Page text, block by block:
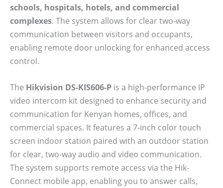
schools, hospitals, hotels, and commercial
complexes. The system allows for clear two-way
communication between visitors and occupants,
enabling remote door unlocking for enhanced access
control.
The Hikvision DS-KIS606-P is a high-performance IP
video intercom kit designed to enhance security and
communication for Kenyan homes, offices, and
commercial spaces. It features a 7-inch color touch
screen indoor station paired with an outdoor station
for clear, two-way audio and video communication.
The system supports remote access via the Hik-
Connect mobile app, enabling you to answer calls,